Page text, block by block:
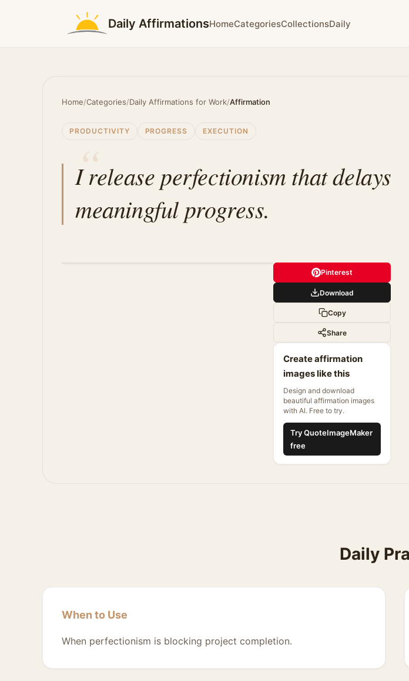
Daily AffirmationsHomeCategoriesCollectionsDaily
Home/Categories/Daily Affirmations for Work/Affirmation
PRODUCTIVITY PROGRESS EXECUTION
I release perfectionism that delays
meaningful progress.
Pinterest
Download
Copy
Share
Create affirmation
images like this
Design and download
beautiful affirmation images
with AI. Free to try.
Try QuoteImageMaker
free
Daily
When to Use
When perfectionism is blocking project completion.